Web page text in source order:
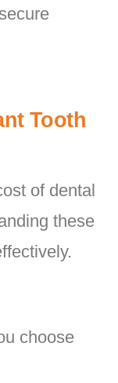
Tooth
of dental
these
choose